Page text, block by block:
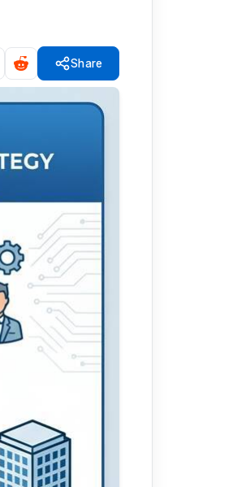
Share